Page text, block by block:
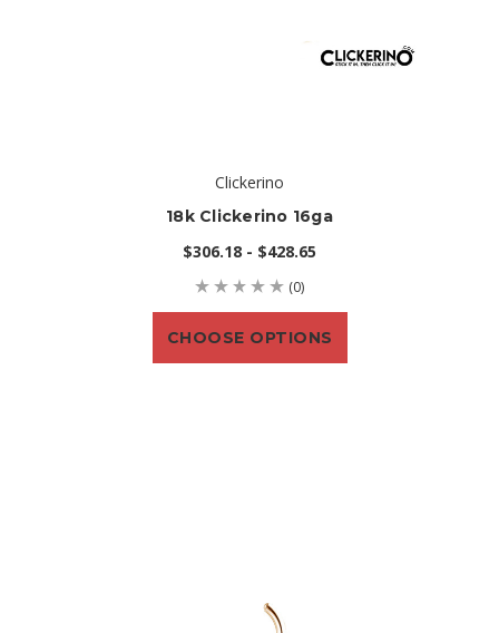
Clickerino
18k Clickerino 16ga
$306.18 - $428.65
(0)
CHOOSE OPTIONS